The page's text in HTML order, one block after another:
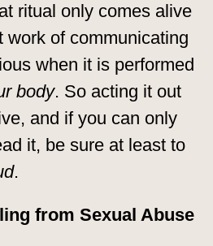
ritual only comes alive
work of communicating
when it is performed
body. So acting it out
and if you can only
it, be sure at least to
.
from Sexual Abuse